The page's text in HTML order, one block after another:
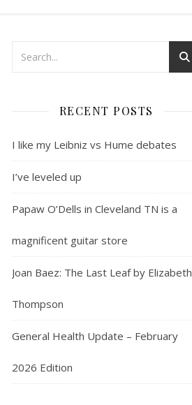
War Nerd speaks!
RECENT POSTS
I like my Leibniz vs Hume debates
I’ve leveled up
Papaw O’Dells in Cleveland TN is a
magnificent guitar store
Joan Baez: The Last Leaf by Elizabeth
Thompson
General Health Update – February
2026 Edition